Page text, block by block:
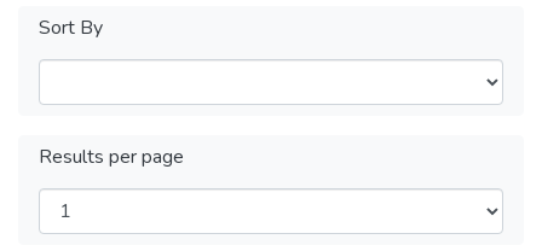
Sort By
Results per page